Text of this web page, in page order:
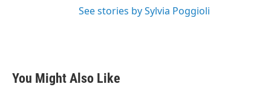
See stories by Sylvia Poggioli
You Might Also Like